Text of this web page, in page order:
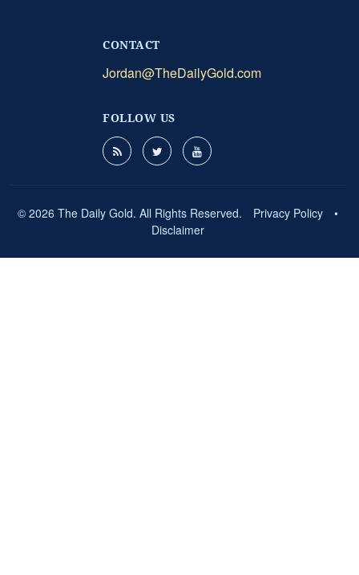
CONTACT
Jordan@TheDailyGold.com
FOLLOW US
© 2026 The Daily Gold. All Rights Reserved. Privacy Policy
•
Disclaimer